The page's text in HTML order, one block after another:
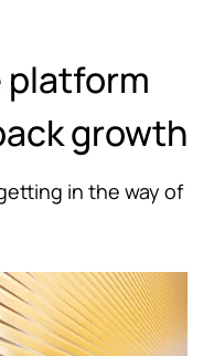
platform
growth
in the way of